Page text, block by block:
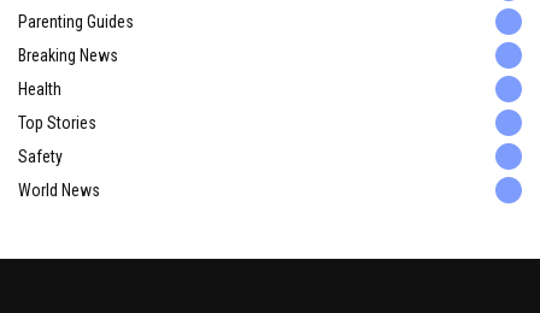
Parenting Guides
Breaking News
Health
Top Stories
Safety
World News